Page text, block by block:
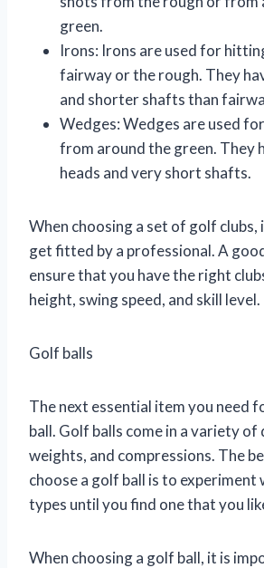
green.
Irons: Irons are used for
fairway or the rough. They
and shorter shafts than
Wedges: Wedges are used
from around the green. They
heads and very short shafts.
When choosing a set of golf
get fitted by a professional. A
ensure that you have the right
height, swing speed, and skill level.
Golf balls
The next essential item you need
ball. Golf balls come in a variety
weights, and compressions. The
choose a golf ball is to
types until you find one that you
When choosing a golf ball, it is